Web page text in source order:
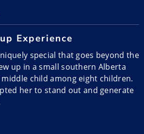
Experience
special that goes beyond the
up in a small southern Alberta
child among eight children.
her to stand out and generate
as her father was a heavy